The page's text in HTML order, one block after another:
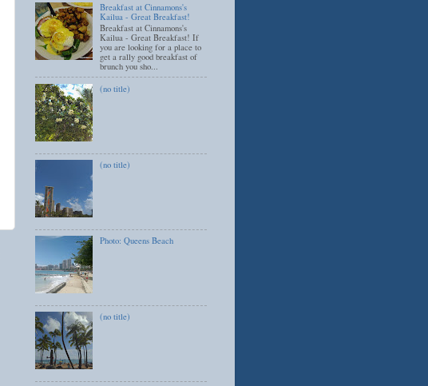
Breakfast at Cinnamons's
Kailua - Great Breakfast!
Breakfast at Cinnamons's
Kailua - Great Breakfast! If
you are looking for a place to
get a rally good breakfast of
brunch you sho...
(no title)
(no title)
Photo: Queens Beach
(no title)